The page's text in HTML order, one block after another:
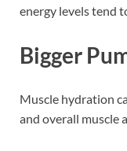
energy levels tend
Bigger
Muscle hydration
and overall muscle